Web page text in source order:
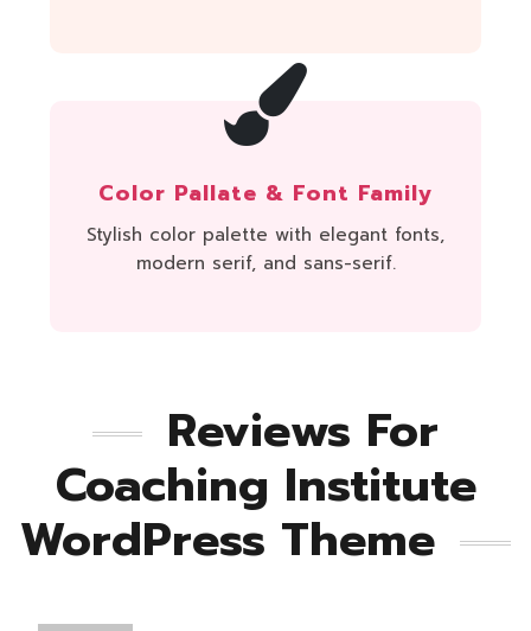
Color Pallate & Font Family
Stylish color palette with elegant fonts,
modern serif, and sans-serif.
Reviews For
Coaching Institute
WordPress Theme